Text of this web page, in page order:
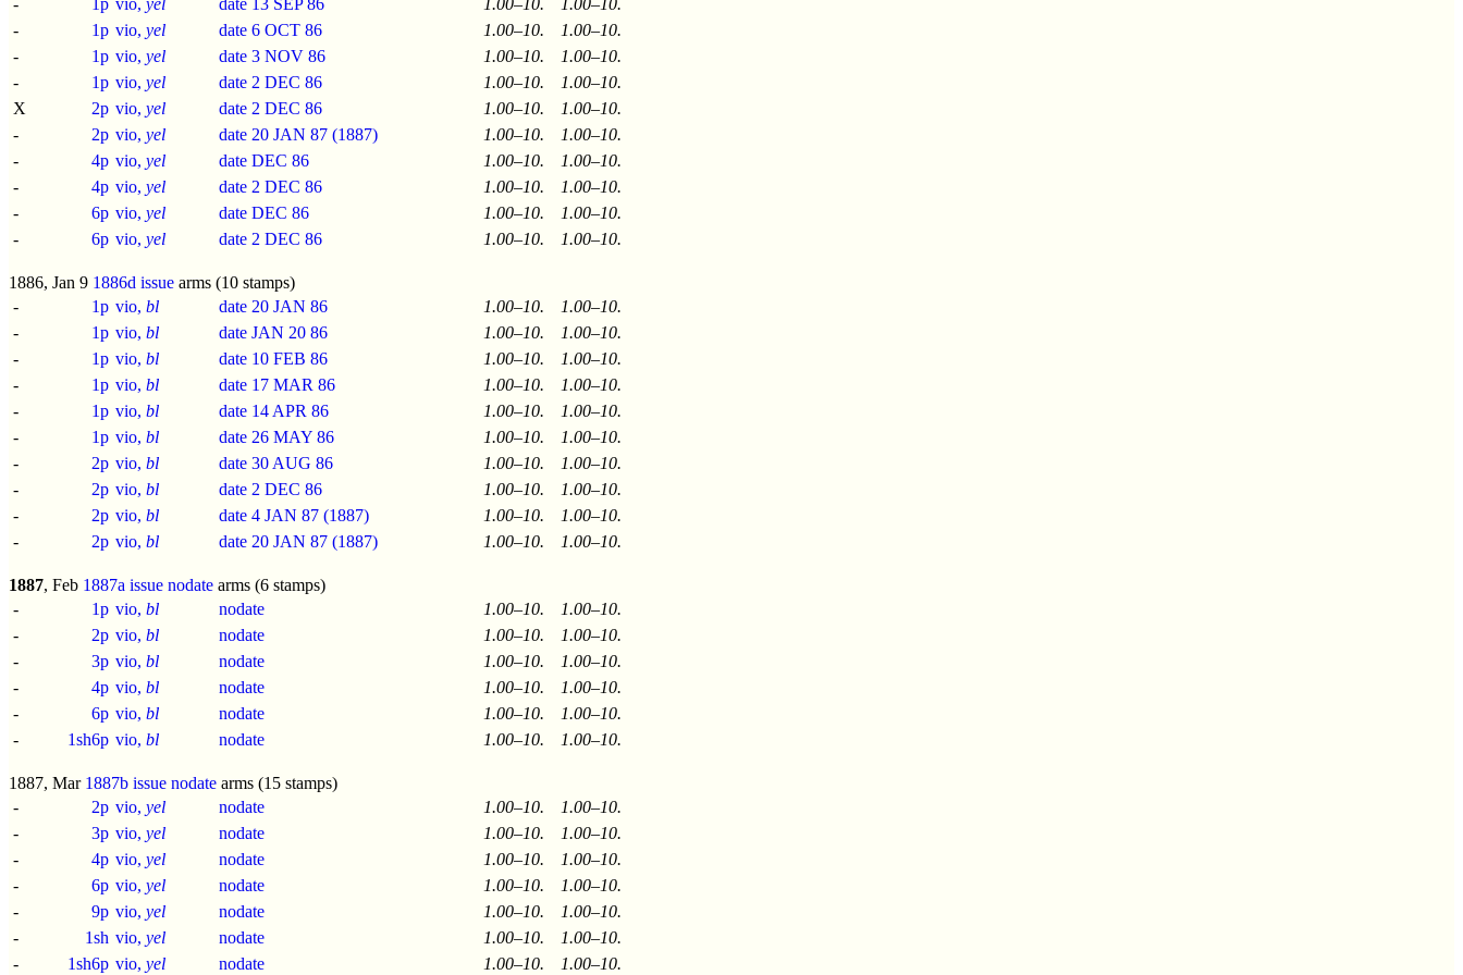
-
1p vio, yel date 6 OCT 86 1.00–10.
1.00–10.
-
1p vio, yel date 3 NOV 86 1.00–10.
1.00–10.
-
1p vio, yel date 2 DEC 86 1.00–10.
1.00–10.
X
2p vio, yel date 2 DEC 86 1.00–10.
1.00–10.
-
2p vio, yel date 20 JAN 87 (1887) 1.00–10.
1.00–10.
-
4p vio, yel date DEC 86 1.00–10.
1.00–10.
-
4p vio, yel date 2 DEC 86 1.00–10.
1.00–10.
-
6p vio, yel date DEC 86 1.00–10.
1.00–10.
-
6p vio, yel date 2 DEC 86 1.00–10. 1.00–10.
1886, Jan 9 1886d issue arms (10 stamps)
-
1p vio, bl date 20 JAN 86 1.00–10.
1.00–10.
-
1p vio, bl date JAN 20 86 1.00–10.
1.00–10.
-
1p vio, bl date 10 FEB 86 1.00–10.
1.00–10.
-
1p vio, bl date 17 MAR 86 1.00–10.
1.00–10.
-
1p vio, bl date 14 APR 86 1.00–10.
1.00–10.
-
1p vio, bl date 26 MAY 86 1.00–10.
1.00–10.
-
2p vio, bl date 30 AUG 86 1.00–10.
1.00–10.
-
2p vio, bl date 2 DEC 86 1.00–10.
1.00–10.
-
2p vio, bl date 4 JAN 87 (1887) 1.00–10.
1.00–10.
-
2p vio, bl date 20 JAN 87 (1887) 1.00–10. 1.00–10.
1887, Feb 1887a issue nodate arms (6 stamps)
-
1p vio, bl nodate 1.00–10.
1.00–10.
-
2p vio, bl nodate 1.00–10.
1.00–10.
-
3p vio, bl nodate 1.00–10.
1.00–10.
-
4p vio, bl nodate 1.00–10.
1.00–10.
-
6p vio, bl nodate 1.00–10.
1.00–10.
-
1sh6p vio, bl nodate 1.00–10. 1.00–10.
1887, Mar 1887b issue nodate arms (15 stamps)
-
2p vio, yel nodate 1.00–10.
1.00–10.
-
3p vio, yel nodate 1.00–10.
1.00–10.
-
4p vio, yel nodate 1.00–10.
1.00–10.
-
6p vio, yel nodate 1.00–10.
1.00–10.
-
9p vio, yel nodate 1.00–10.
1.00–10.
-
1sh vio, yel nodate 1.00–10.
1.00–10.
-
1sh6p vio, yel nodate 1.00–10. 1.00–10.